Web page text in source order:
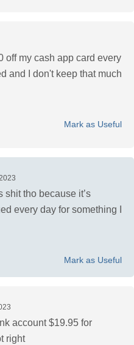
off my cash app card every
and I don't keep that much
Mark as Useful
shit tho because it’s
every day for something I
Mark as Useful
account $19.95 for
right